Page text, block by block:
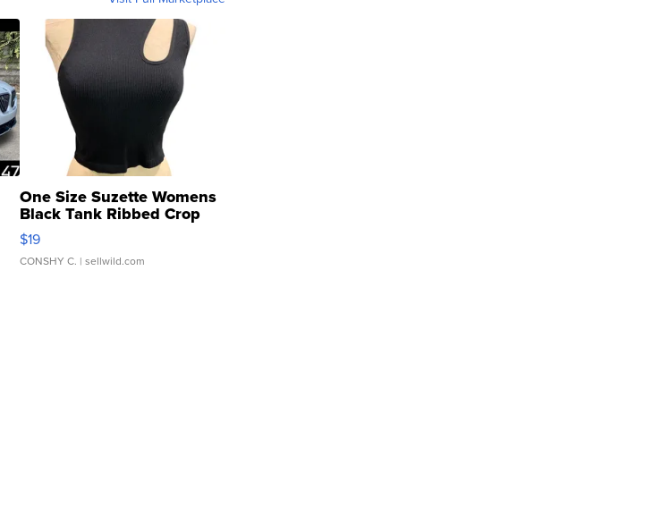
One Size Suzette Womens
Black Tank Ribbed Crop
Asymmetrical ...
$19
CONSHY C. | sellwild.com